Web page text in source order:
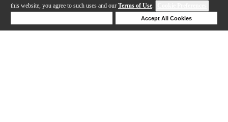
this website, you agree to such uses and our Terms of Use.
Accept All Cookies